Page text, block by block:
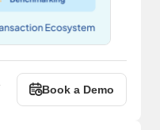
Book a Demo